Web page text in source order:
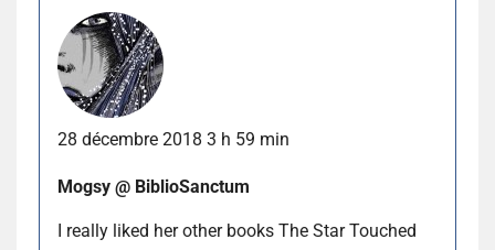
28 décembre 2018 3 h 59 min
Mogsy @ BiblioSanctum
I really liked her other books The Star Touched